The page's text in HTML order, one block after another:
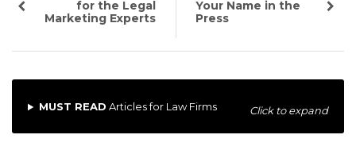
for the Legal
Marketing Experts
Your Name in the
Press
MUST READ Articles for Law Firms Click to expand